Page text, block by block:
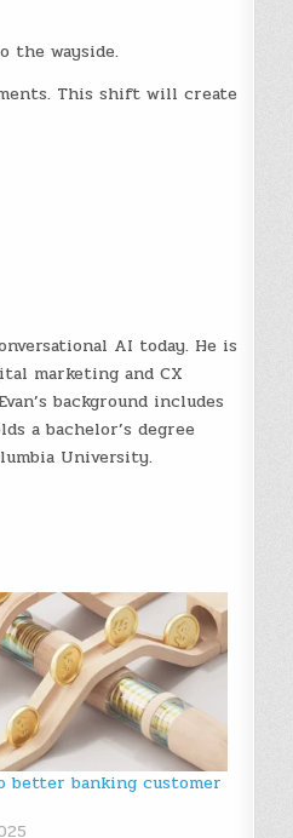
the wayside.
This shift will create
AI today. He is
marketing and CX
background includes
a bachelor’s degree
University.
better banking customer